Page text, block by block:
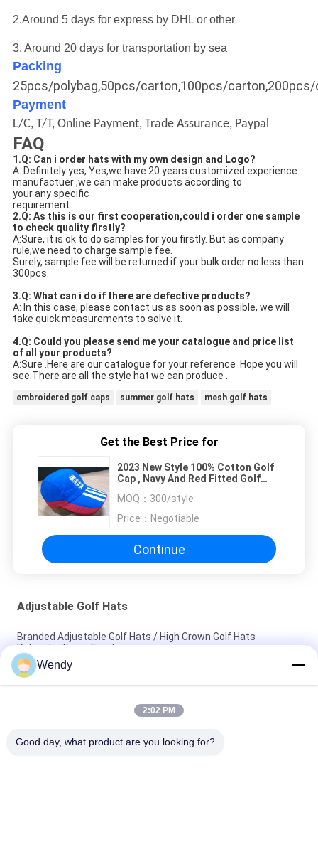
2.Around 5 days for express by DHL or other
3. Around 20 days for transportation by sea
Packing
25pcs/polybag,50pcs/carton,100pcs/
Payment
L/C, T/T, Online Payment, Trade Assurance, Paypal
FAQ
1.Q: Can i order hats with my own design and Logo?
A: Definitely yes, Yes,we have 20 years customized experience
manufactuer ,we can make products according to
your any specific
requirement.
2.Q: As this is our first cooperation,could i order one sample
to check quality firstly?
A:Sure, it is ok to do samples for you firstly. But as company
rule,we need to charge sample fee.
Surely, sample fee will be returned if your bulk order no less than
300pcs.
3.Q: What can i do if there are defective products?
A: In this case, please contact us as soon as possible, we will
take quick measurements to solve it.
4.Q: Could you please send me your catalogue and price list
of all your products?
A:Sure .Here are our catalogue for your reference .Hope you will
see.There are all the style hat we can produce .
embroidered golf caps summer golf hats mesh golf hats
Get the Best Price for
2023 New Style 100% Cotton Golf
Cap , Navy And Red Fitted Golf
MOQ： 300/style
Price： Negotiable
Continue
Adjustable Golf Hats
Branded Adjustable Golf Hats / High Crown Golf Hats
Polyester Foam Front
4 Panel Summer Golf Hats , Black Mesh Golf Hats OEM / ODM
Available
ACE Headwear Mens Adjustable Golf Hats / Embroidered Golf
Wendy
2:02 PM
Good day, what product are you looking for?